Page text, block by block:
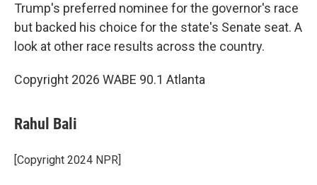
Trump's preferred nominee for the governor's race
but backed his choice for the state's Senate seat. A
look at other race results across the country.
Copyright 2026 WABE 90.1 Atlanta
Rahul Bali
[Copyright 2024 NPR]